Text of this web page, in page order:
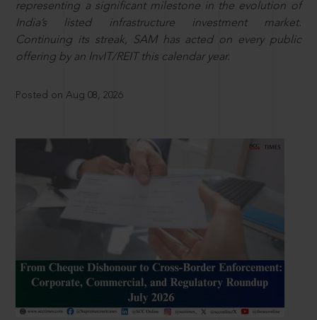
representing a significant milestone in the evolution of
India’s listed infrastructure investment market.
Continuing its streak, SAM has acted on every public
offering by an InvIT/REIT this calendar year.
Posted on Aug 08, 2026